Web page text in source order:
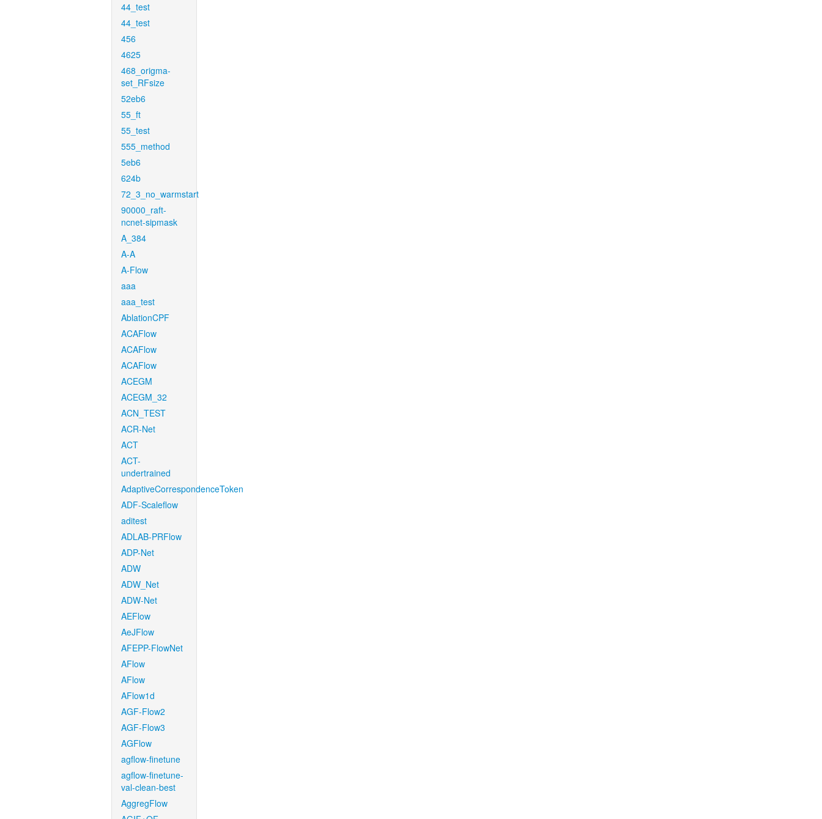
44_test
44_test
456
4625
468_origma-
set_RFsize
52eb6
55_ft
55_test
555_method
5eb6
624b
72_3_no_warmstart
90000_raft-
ncnet-sipmask
A_384
A-A
A-Flow
aaa
aaa_test
AblationCPF
ACAFlow
ACAFlow
ACAFlow
ACEGM
ACEGM_32
ACN_TEST
ACR-Net
ACT
ACT-
undertrained
AdaptiveCorrespondenceToken
ADF-Scaleflow
aditest
ADLAB-PRFlow
ADP-Net
ADW
ADW_Net
ADW-Net
AEFlow
AeJFlow
AFEPP-FlowNet
AFlow
AFlow
AFlow1d
AGF-Flow2
AGF-Flow3
AGFlow
agflow-finetune
agflow-finetune-
val-clean-best
AggregFlow